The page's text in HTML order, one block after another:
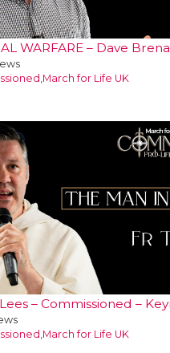
WARFARE – Dave
,March for Life UK
– Commissioned –
March for Life UK